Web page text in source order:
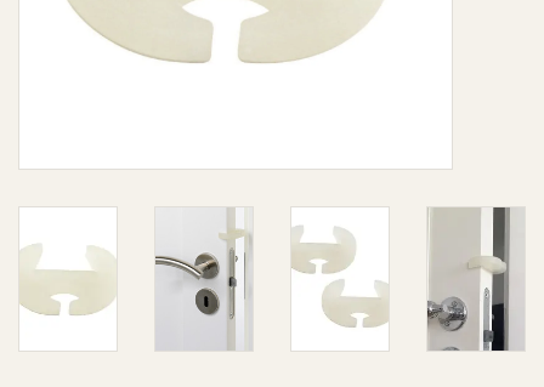
Giftware
Safety